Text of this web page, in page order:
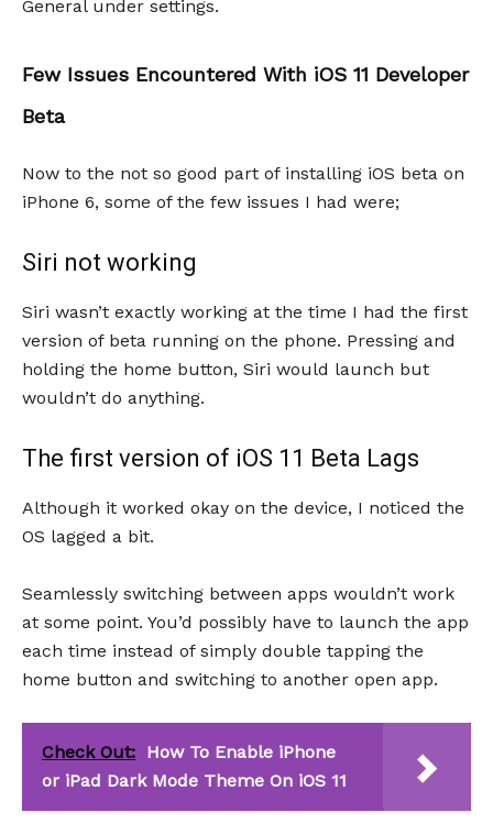
General under settings.
Few Issues Encountered With iOS 11 Developer
Beta
Now to the not so good part of installing iOS beta on
iPhone 6, some of the few issues I had were;
Siri not working
Siri wasn’t exactly working at the time I had the first
version of beta running on the phone. Pressing and
holding the home button, Siri would launch but
wouldn’t do anything.
The first version of iOS 11 Beta Lags
Although it worked okay on the device, I noticed the
OS lagged a bit.
Seamlessly switching between apps wouldn’t work
at some point. You’d possibly have to launch the app
each time instead of simply double tapping the
home button and switching to another open app.
Check Out: How To Enable iPhone
or iPad Dark Mode Theme On iOS 11